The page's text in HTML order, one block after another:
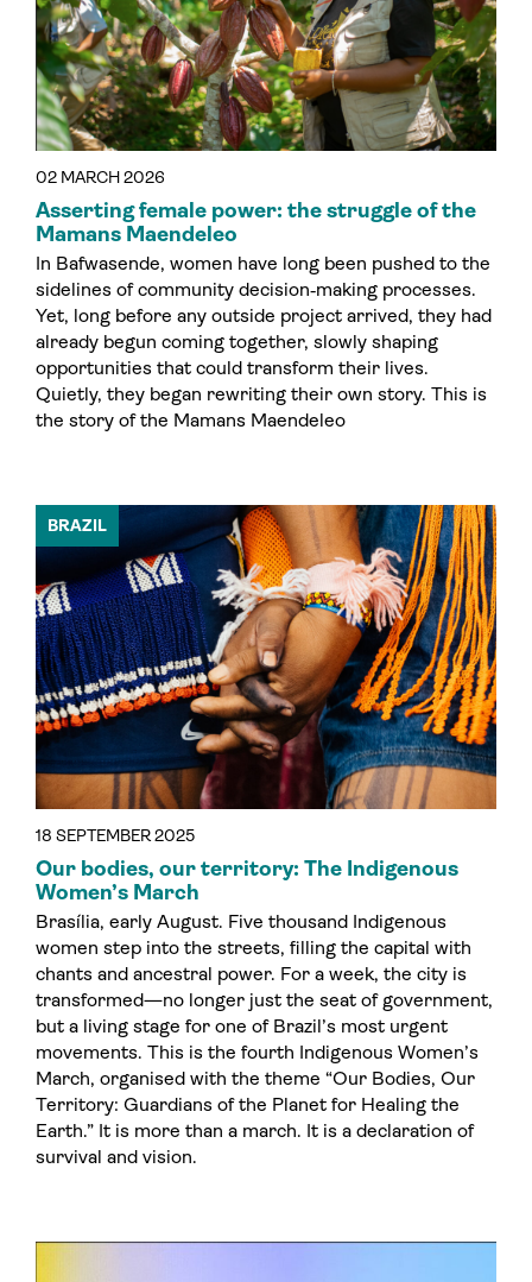
02 MARCH 2026
Asserting female power: the struggle of the
Mamans Maendeleo
In Bafwasende, women have long been pushed to the
sidelines of community decision‑making processes.
Yet, long before any outside project arrived, they had
already begun coming together, slowly shaping
opportunities that could transform their lives.
Quietly, they began rewriting their own story. This is
the story of the Mamans Maendeleo
18 SEPTEMBER 2025
BRAZIL
Our bodies, our territory: The Indigenous
Women’s March
Brasília, early August. Five thousand Indigenous
women step into the streets, filling the capital with
chants and ancestral power. For a week, the city is
transformed—no longer just the seat of government,
but a living stage for one of Brazil’s most urgent
movements. This is the fourth Indigenous Women’s
March, organised with the theme “Our Bodies, Our
Territory: Guardians of the Planet for Healing the
Earth.” It is more than a march. It is a declaration of
survival and vision.